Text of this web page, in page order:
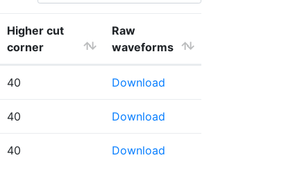
Higher cut
corner
Raw
waveforms
40 Download
40 Download
40 Download